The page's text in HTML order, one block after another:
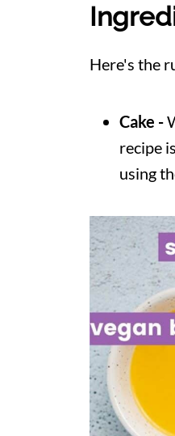
Here's the
Cake -
recipe
using